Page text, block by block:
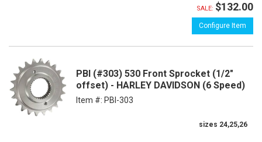
SALE: $132.00
Configure Item
PBI (#303) 530 Front Sprocket (1/2"
offset) - HARLEY DAVIDSON (6 Speed)
Item #: PBI-303
sizes 24,25,26